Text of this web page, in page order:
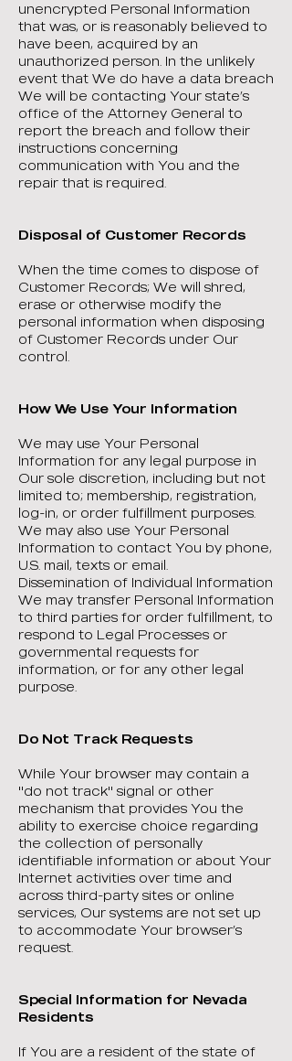
unencrypted Personal Information
that was, or is reasonably believed to
have been, acquired by an
unauthorized person. In the unlikely
event that We do have a data breach
We will be contacting Your state’s
office of the Attorney General to
report the breach and follow their
instructions concerning
communication with You and the
repair that is required.
Disposal of Customer Records
When the time comes to dispose of
Customer Records; We will shred,
erase or otherwise modify the
personal information when disposing
of Customer Records under Our
control.
How We Use Your Information
We may use Your Personal
Information for any legal purpose in
Our sole discretion, including but not
limited to; membership, registration,
log-in, or order fulfillment purposes.
We may also use Your Personal
Information to contact You by phone,
U.S. mail, texts or email.
Dissemination of Individual Information
We may transfer Personal Information
to third parties for order fulfillment, to
respond to Legal Processes or
governmental requests for
information, or for any other legal
purpose.
Do Not Track Requests
While Your browser may contain a
"do not track" signal or other
mechanism that provides You the
ability to exercise choice regarding
the collection of personally
identifiable information or about Your
Internet activities over time and
across third-party sites or online
services, Our systems are not set up
to accommodate Your browser’s
request.
Special Information for Nevada
Residents
If You are a resident of the state of